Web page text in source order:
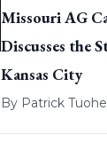
Missouri AG
Discusses the
Kansas City
By Patrick